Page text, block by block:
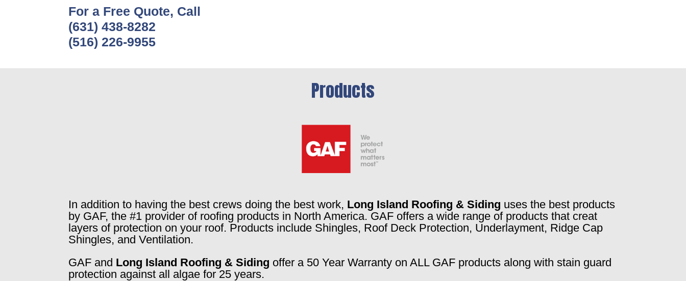
For a Free Quote, Call
(631) 438-8282
(516) 226-9955
Products
In addition to having the best crews doing the best work, Long Island Roofing & Siding uses the best products
by GAF, the #1 provider of roofing products in North America. GAF offers a wide range of products that creat
layers of protection on your roof. Products include Shingles, Roof Deck Protection, Underlayment, Ridge Cap
Shingles, and Ventilation.
GAF and Long Island Roofing & Siding offer a 50 Year Warranty on ALL GAF products along with stain guard
protection against all algae for 25 years.